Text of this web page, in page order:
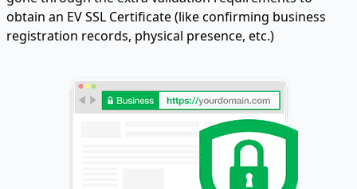
obtain an EV SSL Certificate (like confirming business
registration records, physical presence, etc.)